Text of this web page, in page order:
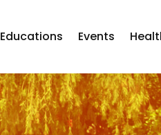
Educations Events